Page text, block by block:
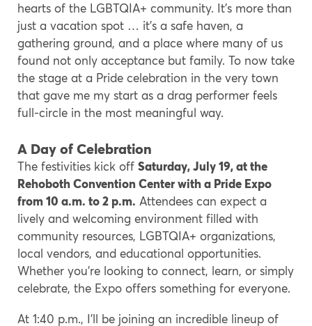
hearts of the LGBTQIA+ community. It’s more than
just a vacation spot … it’s a safe haven, a
gathering ground, and a place where many of us
found not only acceptance but family. To now take
the stage at a Pride celebration in the very town
that gave me my start as a drag performer feels
full-circle in the most meaningful way.
A Day of Celebration
The festivities kick off Saturday, July 19, at the
Rehoboth Convention Center with a Pride Expo
from 10 a.m. to 2 p.m. Attendees can expect a
lively and welcoming environment filled with
community resources, LGBTQIA+ organizations,
local vendors, and educational opportunities.
Whether you’re looking to connect, learn, or simply
celebrate, the Expo offers something for everyone.
At 1:40 p.m., I’ll be joining an incredible lineup of